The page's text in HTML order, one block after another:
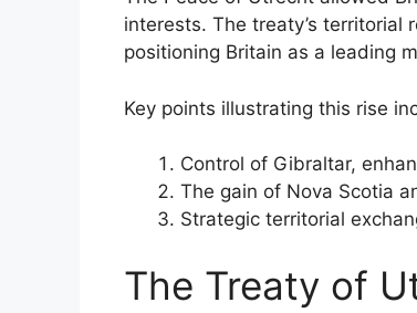
interests. The treaty’s
positioning Britain as a leading
Key points illustrating this rise
Control of Gibraltar,
The gain of Nova Scotia
Strategic territorial
The Treaty of